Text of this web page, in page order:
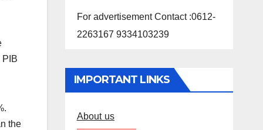
PIB
the
For advertisement Contact :0612-
2263167 9334103239
IMPORTANT LINKS
About us